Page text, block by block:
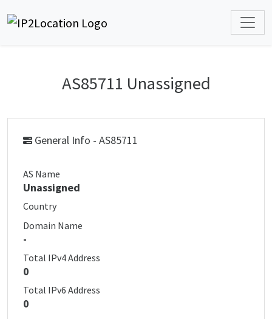
AS85711 Unassigned
General Info - AS85711
AS Name
Unassigned
Country
Domain Name
-
Total IPv4 Address
0
Total IPv6 Address
0